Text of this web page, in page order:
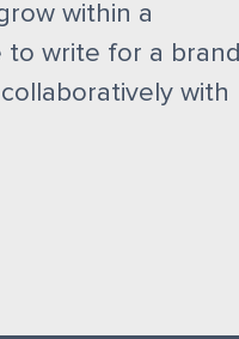
within a
to write for a brand
with